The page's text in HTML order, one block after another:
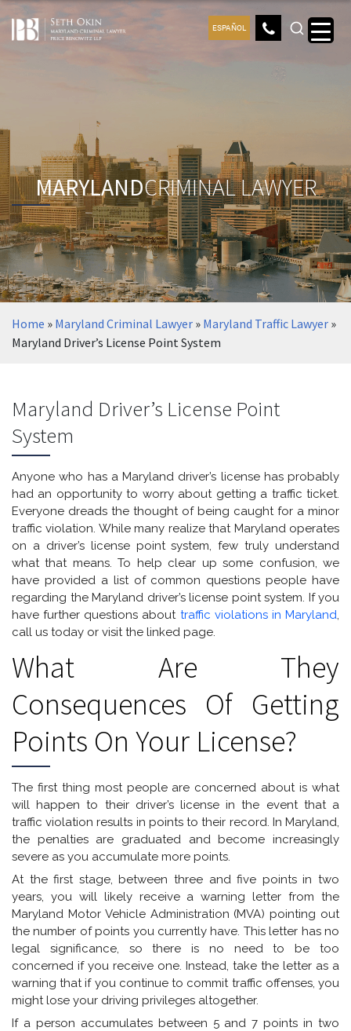
ESPAÑOL
MARYLANDCRIMINAL LAWYER
Home » Maryland Criminal Lawyer » Maryland Traffic Lawyer »
Maryland Driver’s License Point System
Maryland Driver’s License Point
System
Anyone who has a Maryland driver’s license has probably
had an opportunity to worry about getting a traffic ticket.
Everyone dreads the thought of being caught for a minor
traffic violation. While many realize that Maryland operates
on a driver’s license point system, few truly understand
what that means. To help clear up some confusion, we
have provided a list of common questions people have
regarding the Maryland driver’s license point system. If you
have further questions about traffic violations in Maryland,
call us today or visit the linked page.
What Are They
Consequences Of Getting
Points On Your License?
The first thing most people are concerned about is what
will happen to their driver’s license in the event that a
traffic violation results in points to their record. In Maryland,
the penalties are graduated and become increasingly
severe as you accumulate more points.
At the first stage, between three and five points in two
years, you will likely receive a warning letter from the
Maryland Motor Vehicle Administration (MVA) pointing out
the number of points you currently have. This letter has no
legal significance, so there is no need to be too
concerned if you receive one. Instead, take the letter as a
warning that if you continue to commit traffic offenses, you
might lose your driving privileges altogether.
If a person accumulates between 5 and 7 points in two